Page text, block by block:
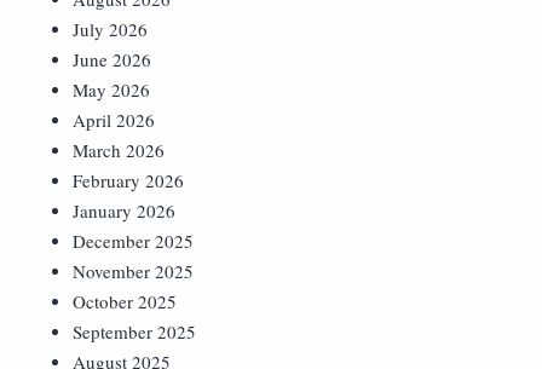
July 2026
June 2026
May 2026
April 2026
March 2026
February 2026
January 2026
December 2025
November 2025
October 2025
September 2025
August 2025